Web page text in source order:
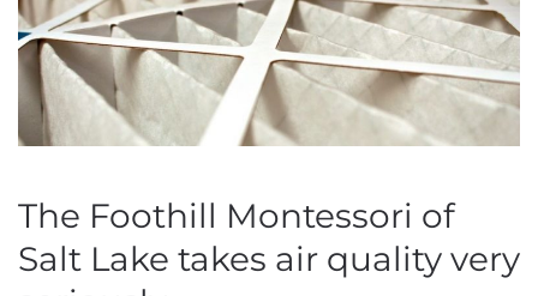
The Foothill Montessori of
Salt Lake takes air quality very